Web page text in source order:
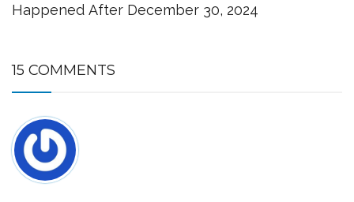
Happened After December 30, 2024
15 COMMENTS